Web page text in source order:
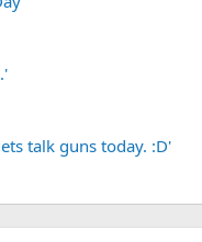
talk guns today. :D'